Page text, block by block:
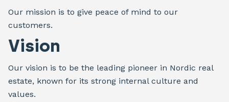
Our mission is to give peace of mind to our
customers.
Vision
Our vision is to be the leading pioneer in Nordic real
estate, known for its strong internal culture and
values.